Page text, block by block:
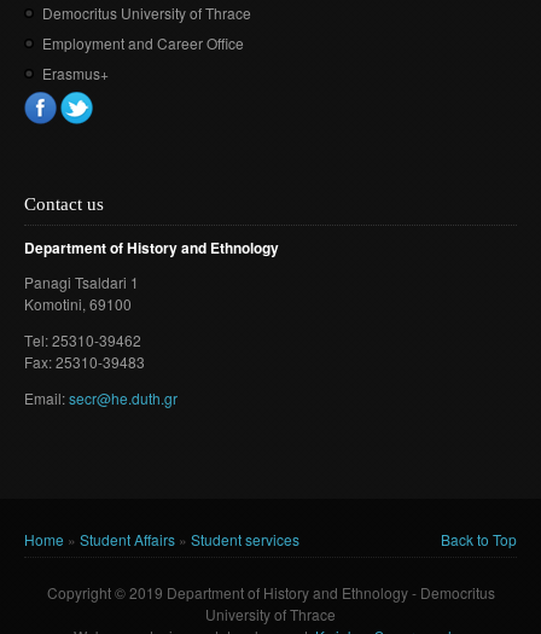
Democritus University of Thrace
Employment and Career Office
Erasmus+
Contact us
Department of History and Ethnology
Panagi Tsaldari 1
Komotini, 69100
Τel: 25310-39462
Fax: 25310-39483
Email:secr@he.duth.gr
You are here
Home » Student Affairs » Student services Back to Top
Copyright © 2019 Department of History and Ethnology - Democritus
University of Thrace